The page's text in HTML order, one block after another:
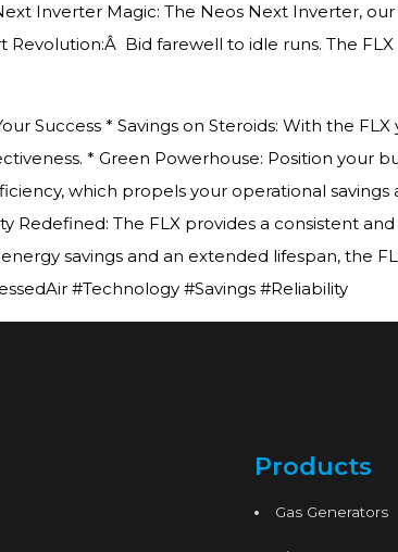
Inverter Magic: The Neos Next Inverter,
Revolution:Â Bid farewell to idle runs. The
Success * Savings on Steroids: With the
* Green Powerhouse: Position your
which propels your operational
Redefined: The FLX provides a consistent
savings and an extended lifespan, the
#Technology #Savings #Reliability
Products
Gas Generators